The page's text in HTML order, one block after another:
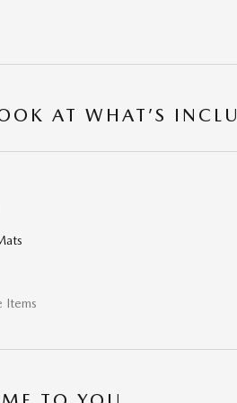
AT WHAT’S
Items